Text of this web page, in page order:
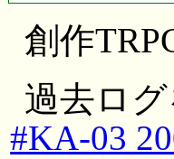
創作
過去ロ
#KA-03